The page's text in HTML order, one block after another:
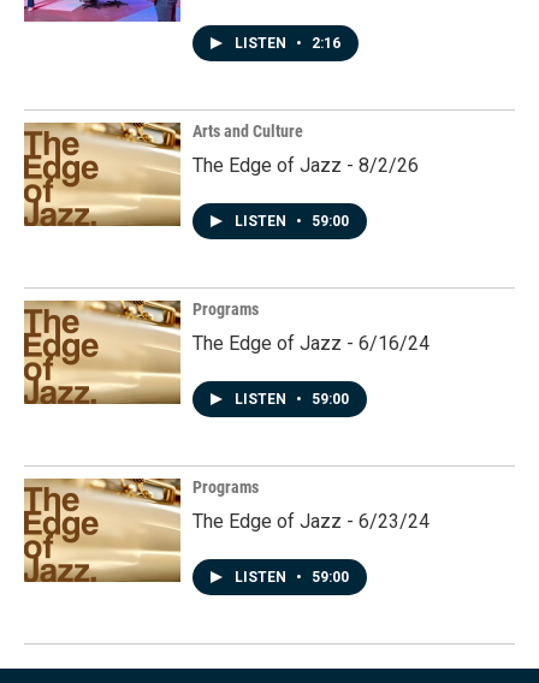
LISTEN • 2:16
Arts and Culture
The Edge of Jazz - 8/2/26
LISTEN • 59:00
Programs
The Edge of Jazz - 6/16/24
LISTEN • 59:00
Programs
The Edge of Jazz - 6/23/24
LISTEN • 59:00